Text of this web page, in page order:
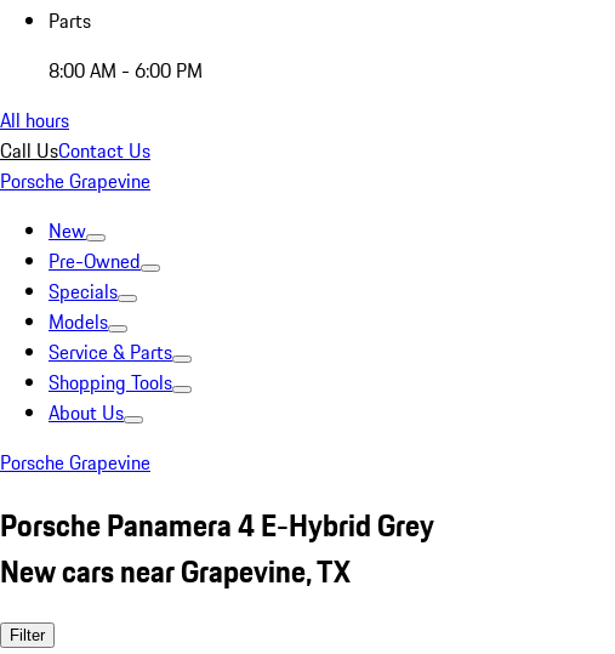
Parts
8:00 AM - 6:00 PM
All hours
Call UsContact Us
Porsche Grapevine
New
Pre-Owned
Specials
Models
Service & Parts
Shopping Tools
About Us
Porsche Grapevine
Porsche Panamera 4 E-Hybrid Grey
New cars near Grapevine, TX
Filter